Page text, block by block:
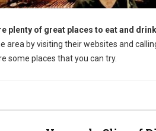
plenty of great places to eat and
area by visiting their websites and
some places that you can try.